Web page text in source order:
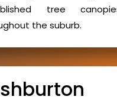
tree
the suburb.